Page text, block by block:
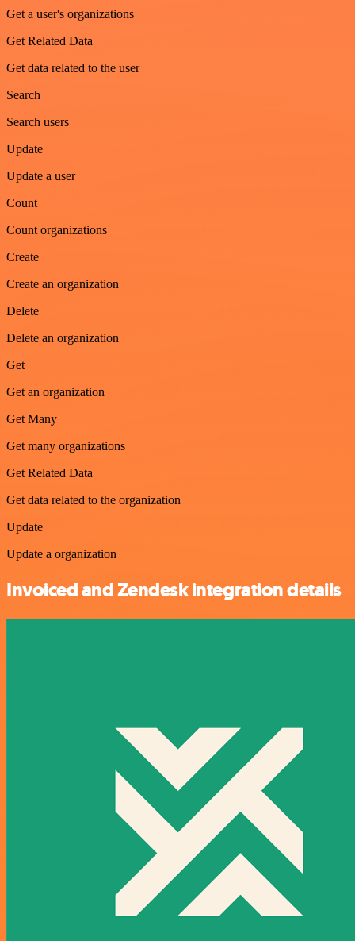
Get a user's organizations
Get Related Data
Get data related to the user
Search
Search users
Update
Update a user
Count
Count organizations
Create
Create an organization
Delete
Delete an organization
Get
Get an organization
Get Many
Get many organizations
Get Related Data
Get data related to the organization
Update
Update a organization
Invoiced and Zendesk integration details